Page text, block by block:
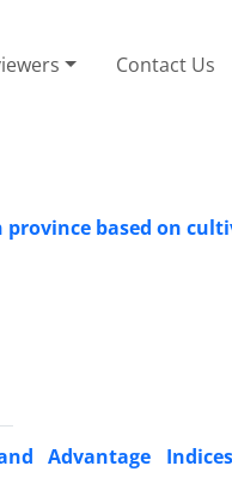
Contact Us
based on
Advantage